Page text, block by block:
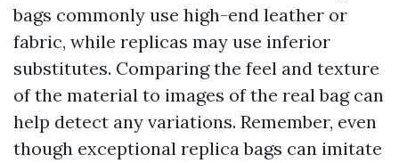
bags commonly use high-end leather or
fabric, while replicas may use inferior
substitutes. Comparing the feel and texture
of the material to images of the real bag can
help detect any variations. Remember, even
though exceptional replica bags can imitate